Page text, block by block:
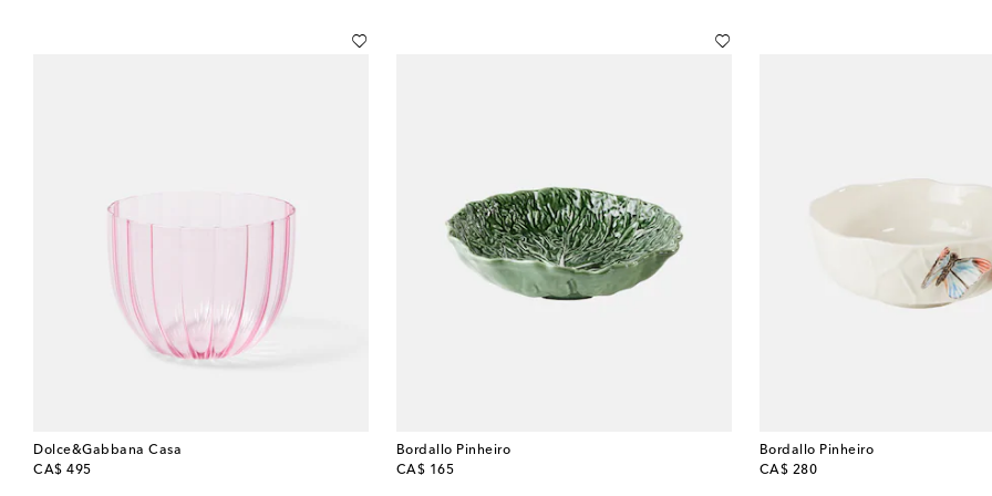
Dolce&Gabbana Casa
CA$ 495
original price
Bordallo Pinheiro
CA$ 165
original price
Bordallo Pinheiro
CA$ 280
original price